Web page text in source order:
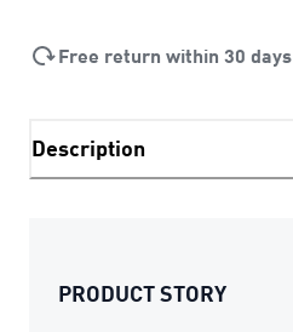
Free return within 30 days
Description
PRODUCT STORY